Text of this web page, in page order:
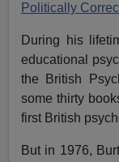
Politically
During his
educational
the British
some thirty
first British
But in 1976,